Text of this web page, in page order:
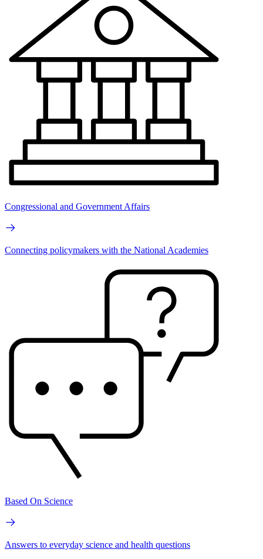
Congressional and Government Affairs
Connecting policymakers with the National Academies
Based On Science
Answers to everyday science and health questions